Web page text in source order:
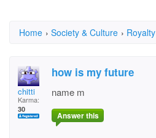
Home › Society & Culture › Royalty
chitti
Karma:
30
how is my future
name m
Answer this